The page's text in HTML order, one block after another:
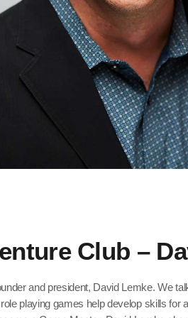
Club –
and president, David Lemke. We
playing games help develop skills for